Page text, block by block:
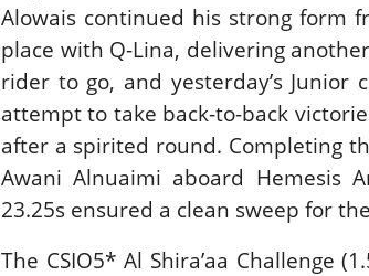
Alowais continued his strong form
place with Q-Lina, delivering
rider to go, and yesterday’s
attempt to take back-to-back
after a spirited round. Completing
Awani Alnuaimi aboard Hemesis
23.25s ensured a clean sweep for
The CSIO5* Al Shira’aa Challenge